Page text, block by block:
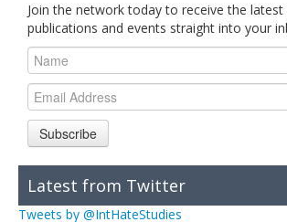
Join the network today to receive the latest
publications and events straight into your
Subscribe
Latest from Twitter
Tweets by @IntHateStudies